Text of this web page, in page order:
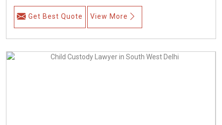
Get Best Quote View More